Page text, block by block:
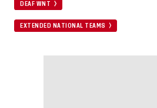
DEAF WNT
EXTENDED NATIONAL TEAMS